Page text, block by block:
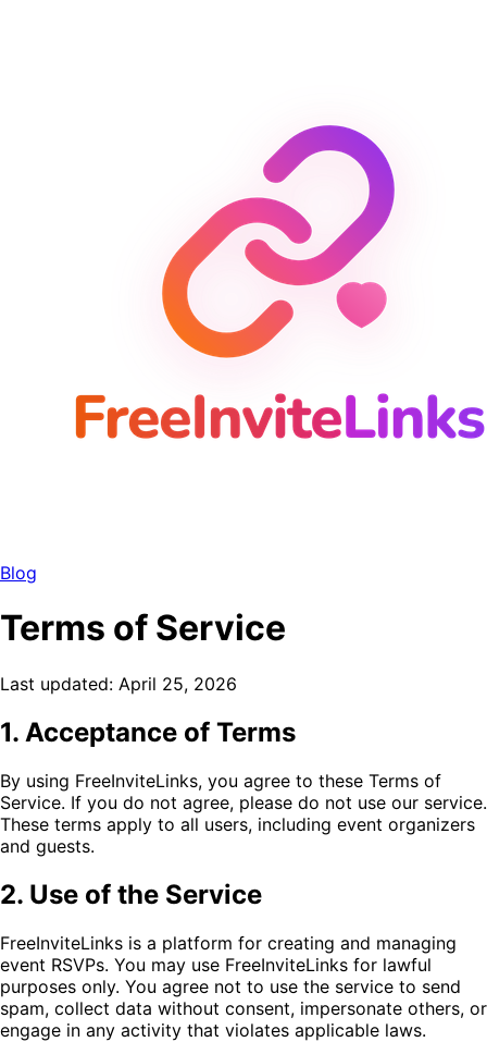
Blog
Terms of Service
Last updated: April 25, 2026
1. Acceptance of Terms
By using FreeInviteLinks, you agree to these Terms of
Service. If you do not agree, please do not use our service.
These terms apply to all users, including event organizers
and guests.
2. Use of the Service
FreeInviteLinks is a platform for creating and managing
event RSVPs. You may use FreeInviteLinks for lawful
purposes only. You agree not to use the service to send
spam, collect data without consent, impersonate others, or
engage in any activity that violates applicable laws.